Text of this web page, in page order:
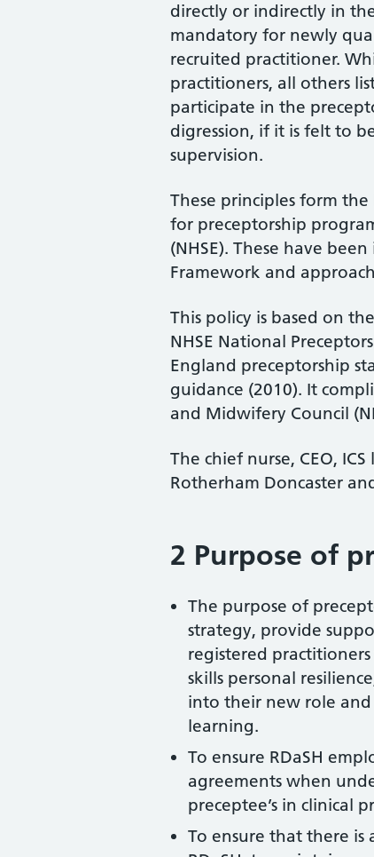
directly or indirectly in
mandatory for newly
recruited practitioner.
practitioners, all others
participate in the
digression, if it is felt to
supervision.
These principles form
for preceptorship
(NHSE). These have
Framework and
This policy is based on
NHSE National
England preceptorship
guidance (2010). It
and Midwifery Council
The chief nurse, CEO,
Rotherham Doncaster
2 Purpose of
The purpose of
strategy, provide
registered
skills personal
into their new role
learning.
To ensure RDaSH
agreements when
preceptee’s in clinical
To ensure that there